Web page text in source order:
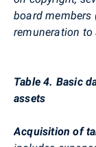
board members
remuneration to
Table 4. Basic
assets
Acquisition of